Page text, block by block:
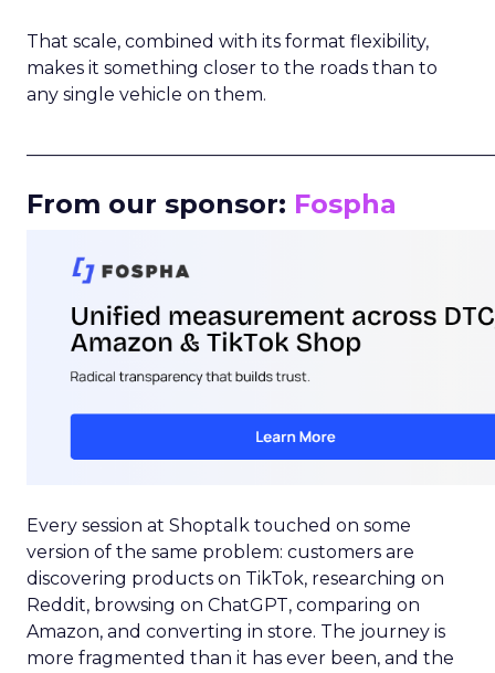
That scale, combined with its format flexibility,
makes it something closer to the roads than to
any single vehicle on them.
From our sponsor: Fospha
Every session at Shoptalk touched on some
version of the same problem: customers are
discovering products on TikTok, researching on
Reddit, browsing on ChatGPT, comparing on
Amazon, and converting in store. The journey is
more fragmented than it has ever been, and the